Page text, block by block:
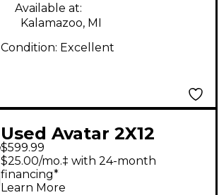
Available at:
Kalamazoo, MI
Condition: Excellent
Used Avatar 2X12
GUITAR CABINET
Guitar Cabinet
$599.99
$25.00/mo.‡ with 24-month
financing*
Learn More